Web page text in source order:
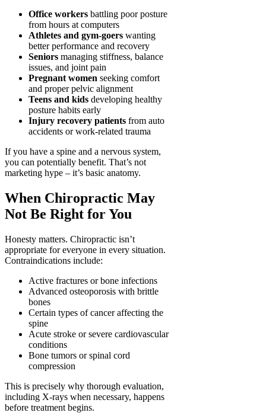
Office workers battling poor posture
from hours at computers
Athletes and gym-goers wanting
better performance and recovery
Seniors managing stiffness, balance
issues, and joint pain
Pregnant women seeking comfort
and proper pelvic alignment
Teens and kids developing healthy
posture habits early
Injury recovery patients from auto
accidents or work-related trauma
If you have a spine and a nervous system,
you can potentially benefit. That’s not
marketing hype – it’s basic anatomy.
When Chiropractic May
Not Be Right for You
Honesty matters. Chiropractic isn’t
appropriate for everyone in every situation.
Contraindications include:
Active fractures or bone infections
Advanced osteoporosis with brittle
bones
Certain types of cancer affecting the
spine
Acute stroke or severe cardiovascular
conditions
Bone tumors or spinal cord
compression
This is precisely why thorough evaluation,
including X-rays when necessary, happens
before treatment begins.